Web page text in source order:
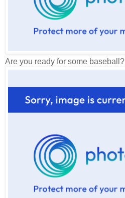
Are you ready for some baseball?